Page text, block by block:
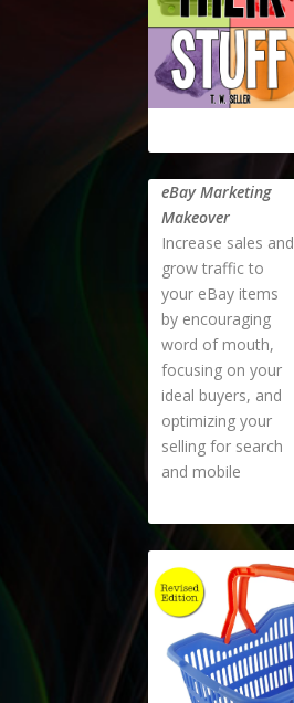
eBay Marketing
Makeover
Increase sales and
grow traffic to
your eBay items
by encouraging
word of mouth,
focusing on your
ideal buyers, and
optimizing your
selling for search
and mobile